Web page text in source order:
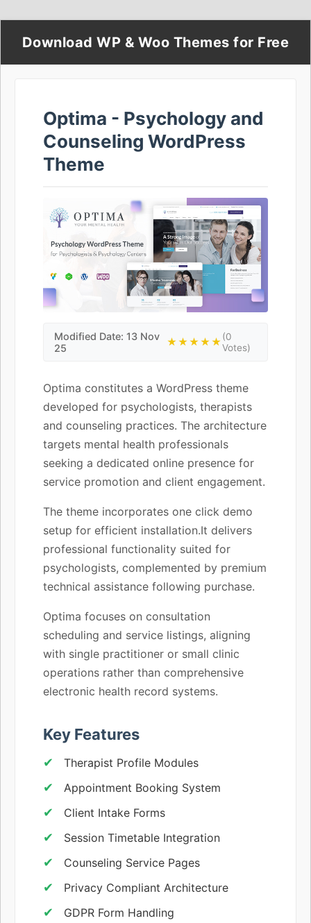
Download WP & Woo Themes for Free
Optima - Psychology and
Counseling WordPress
Theme
Modified Date: 13 Nov
25
★★★★★(0
Votes)
Optima constitutes a WordPress theme
developed for psychologists, therapists
and counseling practices. The architecture
targets mental health professionals
seeking a dedicated online presence for
service promotion and client engagement.
The theme incorporates one click demo
setup for efficient installation.It delivers
professional functionality suited for
psychologists, complemented by premium
technical assistance following purchase.
Optima focuses on consultation
scheduling and service listings, aligning
with single practitioner or small clinic
operations rather than comprehensive
electronic health record systems.
Key Features
Therapist Profile Modules
Appointment Booking System
Client Intake Forms
Session Timetable Integration
Counseling Service Pages
Privacy Compliant Architecture
GDPR Form Handling